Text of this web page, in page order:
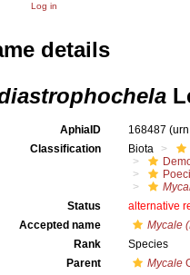
Log in
details
AphiaID 168487
Classification
Biota
Status
alternative
Accepted name
Mycale
Rank
Species
Parent
Mycale